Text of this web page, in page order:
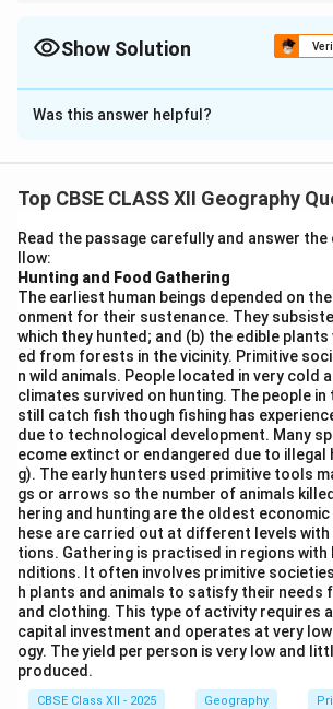
lower cost compared to air or road transport.
Show Solution
The Correct Option isA
Solution and Explanation
bordered by the Indian Ocean to the
This statement is correct.
Statement (ii): Indian coasts have a
well-developed sea ports, including
Mumbai, Kolkata, Chennai, and
significant international trade. This
correct.
Statement (iii):Although Kandla port
port for handling cargo in India, it does
export huge amounts of iron-ore. Iron-
exported through other ports like
Paradip. Hence, this statement is
Statement (iv):Transportation by
cost-effective, especially for
as bulk cargo, oil, and minerals,
correct.
Thus, the correct statements are (i),
makes option (A) the right choice.
Was this answer helpful?
Top CBSE CLASS XII Geography
Read the passage carefully and answer
llow:
Hunting and Food Gathering
The earliest human beings depended on
onment for their sustenance. They
which they hunted; and (b) the edible
ed from forests in the vicinity. Primitive
n wild animals. People located in very cold
climates survived on hunting. The people
still catch fish though fishing has
due to technological development. Many
ecome extinct or endangered due to illegal
g). The early hunters used primitive tools
gs or arrows so the number of animals
hering and hunting are the oldest
hese are carried out at different levels
tions. Gathering is practised in regions
nditions. It often involves primitive
h plants and animals to satisfy their needs
and clothing. This type of activity requires
capital investment and operates at very
ogy. The yield per person is very low and
produced.
CBSE Class XII - 2025 Geography